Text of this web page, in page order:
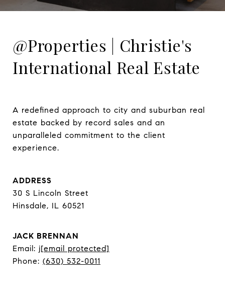
@Properties | Christie's
International Real Estate
A redefined approach to city and suburban real
estate backed by record sales and an
unparalleled commitment to the client
experience.
ADDRESS
30 S Lincoln Street
Hinsdale, IL 60521
JACK BRENNAN
Email: j[email protected]
Phone: (630) 532-0011